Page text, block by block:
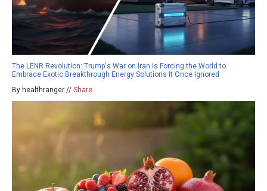
The LENR Revolution: Trump's War on Iran Is Forcing the World to
Embrace Exotic Breakthrough Energy Solutions It Once Ignored
By healthranger // Share